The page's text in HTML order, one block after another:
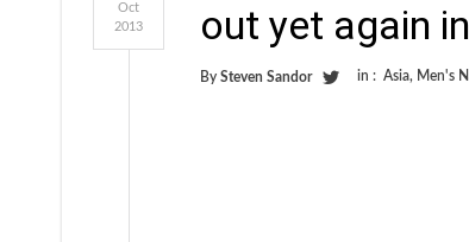
out yet again
By Steven Sandor in : Asia, Men's
Oct
2013